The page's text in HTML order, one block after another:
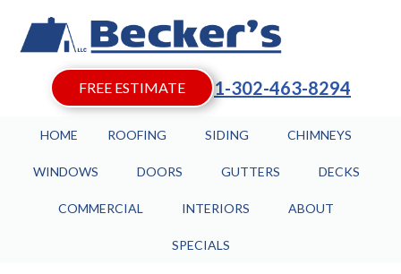
FREE ESTIMATE 1-302-463-8294
HOME ROOFING SIDING CHIMNEYS
WINDOWS DOORS GUTTERS DECKS
COMMERCIAL INTERIORS ABOUT
SPECIALS